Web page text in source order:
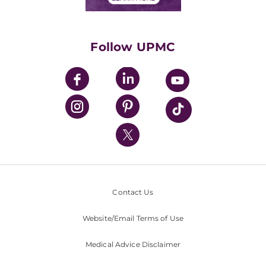
UPMC Enterprises
UPMC Health Plan
UPMC International
Nondiscrimination Policy
Follow UPMC
Contact Us
Website/Email Terms of Use
Medical Advice Disclaimer